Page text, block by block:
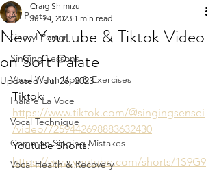
All Posts
Cheryl Porter
Singing Lessons
Vocal Warm Ups & Exercises
Inalare La Voce
Vocal Technique
Common Singing Mistakes
Vocal Health & Recovery
New Youtube & Tiktok Video
on Soft Palate
Craig Shimizu
Jul 24, 2023 1 min read
Updated:Jul 26, 2023
Tiktok:
https://www.tiktok.com/@singingsensei
/video/7259442698883632430
Youtube Shorts:
https://www.youtube.com/shorts/1S9G9